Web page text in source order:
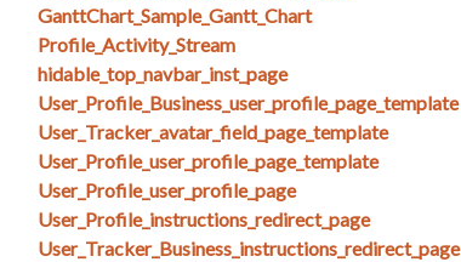
GanttChart_Sample_Gantt_Chart
Profile_Activity_Stream
hidable_top_navbar_inst_page
User_Profile_Business_user_profile_page_template
User_Tracker_avatar_field_page_template
User_Profile_user_profile_page_template
User_Profile_user_profile_page
User_Profile_instructions_redirect_page
User_Tracker_Business_instructions_redirect_page